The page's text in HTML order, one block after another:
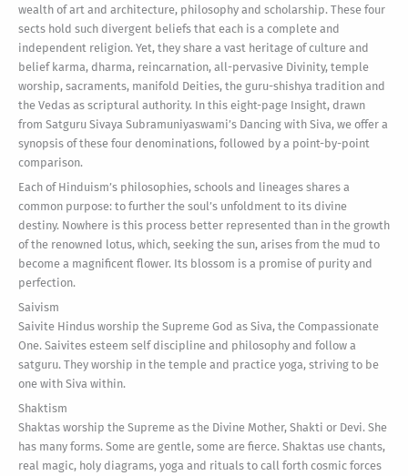
wealth of art and architecture, philosophy and scholarship. These four
sects hold such divergent beliefs that each is a complete and
independent religion. Yet, they share a vast heritage of culture and
belief karma, dharma, reincarnation, all-pervasive Divinity, temple
worship, sacraments, manifold Deities, the guru-shishya tradition and
the Vedas as scriptural authority. In this eight-page Insight, drawn
from Satguru Sivaya Subramuniyaswami’s Dancing with Siva, we offer a
synopsis of these four denominations, followed by a point-by-point
comparison.
Each of Hinduism’s philosophies, schools and lineages shares a
common purpose: to further the soul’s unfoldment to its divine
destiny. Nowhere is this process better represented than in the growth
of the renowned lotus, which, seeking the sun, arises from the mud to
become a magnificent flower. Its blossom is a promise of purity and
perfection.
Saivism
Saivite Hindus worship the Supreme God as Siva, the Compassionate
One. Saivites esteem self discipline and philosophy and follow a
satguru. They worship in the temple and practice yoga, striving to be
one with Siva within.
Shaktism
Shaktas worship the Supreme as the Divine Mother, Shakti or Devi. She
has many forms. Some are gentle, some are fierce. Shaktas use chants,
real magic, holy diagrams, yoga and rituals to call forth cosmic forces